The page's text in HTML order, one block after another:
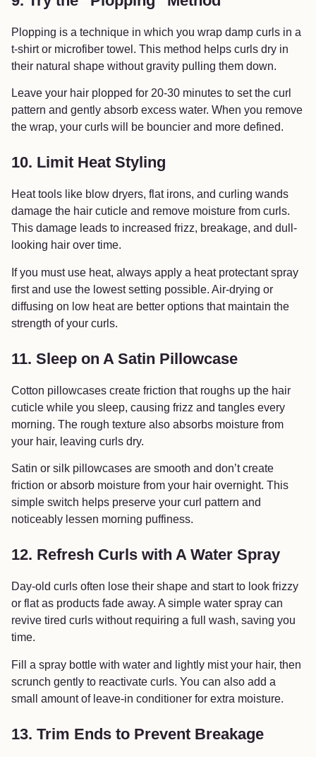
Plopping is a technique in which you wrap damp curls in a
t-shirt or microfiber towel. This method helps curls dry in
their natural shape without gravity pulling them down.
Leave your hair plopped for 20-30 minutes to set the curl
pattern and gently absorb excess water. When you remove
the wrap, your curls will be bouncier and more defined.
10. Limit Heat Styling
Heat tools like blow dryers, flat irons, and curling wands
damage the hair cuticle and remove moisture from curls.
This damage leads to increased frizz, breakage, and dull-
looking hair over time.
If you must use heat, always apply a heat protectant spray
first and use the lowest setting possible. Air-drying or
diffusing on low heat are better options that maintain the
strength of your curls.
11. Sleep on A Satin Pillowcase
Cotton pillowcases create friction that roughs up the hair
cuticle while you sleep, causing frizz and tangles every
morning. The rough texture also absorbs moisture from
your hair, leaving curls dry.
Satin or silk pillowcases are smooth and don’t create
friction or absorb moisture from your hair overnight. This
simple switch helps preserve your curl pattern and
noticeably lessen morning puffiness.
12. Refresh Curls with A Water Spray
Day-old curls often lose their shape and start to look frizzy
or flat as products fade away. A simple water spray can
revive tired curls without requiring a full wash, saving you
time.
Fill a spray bottle with water and lightly mist your hair, then
scrunch gently to reactivate curls. You can also add a
small amount of leave-in conditioner for extra moisture.
13. Trim Ends to Prevent Breakage